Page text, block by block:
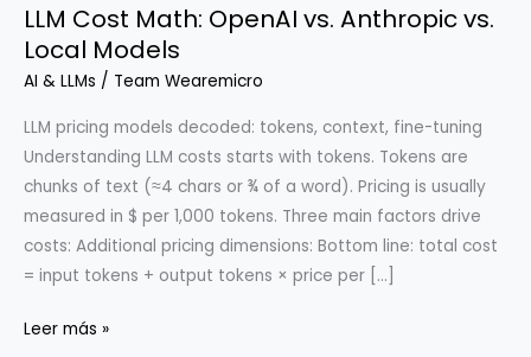
LLM Cost Math: OpenAI vs. Anthropic vs.
Local Models
AI & LLMs / Team Wearemicro
LLM pricing models decoded: tokens, context, fine-tuning
Understanding LLM costs starts with tokens. Tokens are
chunks of text (≈4 chars or ¾ of a word). Pricing is usually
measured in $ per 1,000 tokens. Three main factors drive
costs: Additional pricing dimensions: Bottom line: total cost
= input tokens + output tokens × price per […]
LLM
Leer más »